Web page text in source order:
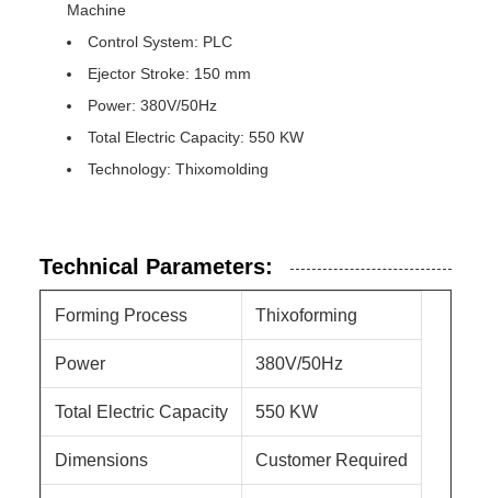
Machine
Control System: PLC
Ejector Stroke: 150 mm
Power: 380V/50Hz
Total Electric Capacity: 550 KW
Technology: Thixomolding
Technical Parameters:
Forming Process Thixoforming
Power 380V/50Hz
Total Electric Capacity 550 KW
Dimensions Customer Required